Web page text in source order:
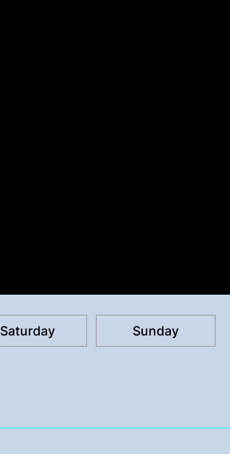
Saturday Sunday